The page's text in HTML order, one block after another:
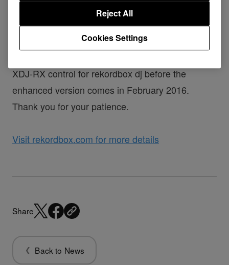
screen. This will be available in February 2016 via
a rekordbox update.
XDJ-RX control for rekordbox dj before the
enhanced version comes in February 2016.
Thank you for your patience.
Visit rekordbox.com for more details
Share
Back to News
Cookies Settings
Reject All